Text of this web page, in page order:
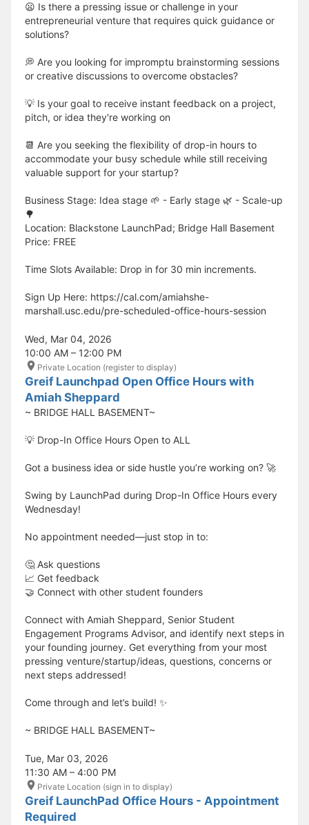
😦 Is there a pressing issue or challenge in your
entrepreneurial venture that requires quick guidance or
solutions?
💭 Are you looking for impromptu brainstorming sessions
or creative discussions to overcome obstacles?
💡 Is your goal to receive instant feedback on a project,
pitch, or idea they're working on
📆 Are you seeking the flexibility of drop-in hours to
accommodate your busy schedule while still receiving
valuable support for your startup?
Business Stage: Idea stage 🌱 - Early stage 🌿 - Scale-up
🌳
Location: Blackstone LaunchPad; Bridge Hall Basement
Price: FREE
Time Slots Available: Drop in for 30 min increments.
Sign Up Here: https://cal.com/amiahshe-
marshall.usc.edu/pre-scheduled-office-hours-session
Wed, Mar 04, 2026
10:00 AM – 12:00 PM
Private Location (register to display)
Greif Launchpad Open Office Hours with
Amiah Sheppard
~ BRIDGE HALL BASEMENT~
💡 Drop-In Office Hours Open to ALL
Got a business idea or side hustle you’re working on? 🚀
Swing by LaunchPad during Drop-In Office Hours every
Wednesday!
No appointment needed—just stop in to:
🤔 Ask questions
📈 Get feedback
🤝 Connect with other student founders
Connect with Amiah Sheppard, Senior Student
Engagement Programs Advisor, and identify next steps in
your founding journey. Get everything from your most
pressing venture/startup/ideas, questions, concerns or
next steps addressed!
Come through and let’s build! ✨
​​​​​~ BRIDGE HALL BASEMENT~
Tue, Mar 03, 2026
11:30 AM – 4:00 PM
Private Location (sign in to display)
Greif LaunchPad Office Hours - Appointment
Required